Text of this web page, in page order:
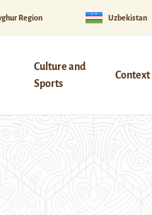
Region Uzbekistan
Culture and
Sports
Context